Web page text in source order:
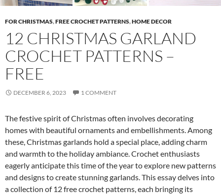
FOR CHRISTMAS,FREE CROCHET PATTERNS,HOME DECOR
12 CHRISTMAS GARLAND
CROCHET PATTERNS –
FREE
DECEMBER 6, 2023 1 COMMENT
The festive spirit of Christmas often involves decorating
homes with beautiful ornaments and embellishments. Among
these, Christmas garlands hold a special place, adding charm
and warmth to the holiday ambiance. Crochet enthusiasts
eagerly anticipate this time of the year to explore new patterns
and designs to create stunning garlands. This essay delves into
a collection of 12 free crochet patterns, each bringing its